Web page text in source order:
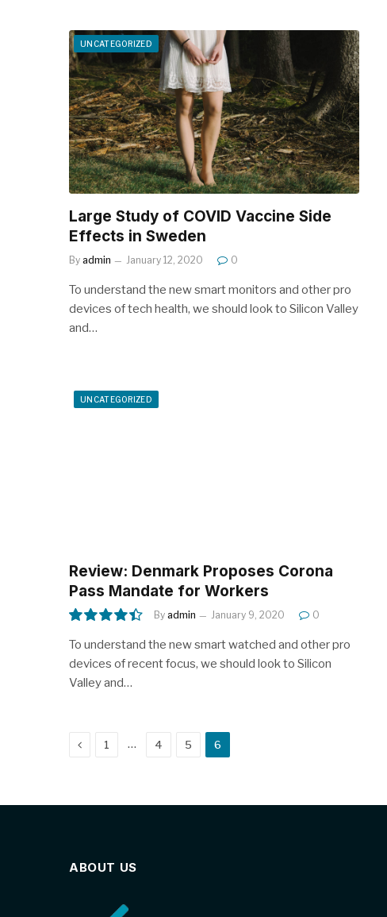
UNCATEGORIZED
Large Study of COVID Vaccine Side
Effects in Sweden
By admin January 12, 2020 0
To understand the new smart monitors and other pro
devices of tech health, we should look to Silicon Valley
and…
UNCATEGORIZED
Review: Denmark Proposes Corona
Pass Mandate for Workers
8.9
By admin January 9, 2020 0
To understand the new smart watched and other pro
devices of recent focus, we should look to Silicon
Valley and…
Previous
1 … 4 5 6
ABOUT US